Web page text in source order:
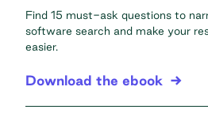
Find 15 must-ask questions to
software search and make your
easier.
Download the ebook